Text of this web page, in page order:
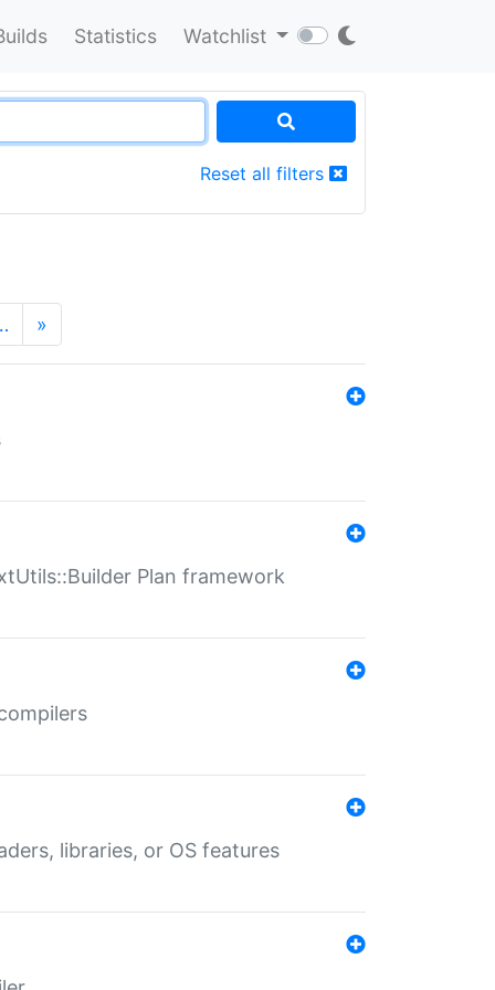
Statistics Watchlist
Reset all filters
»
Plan framework
libraries, or OS features